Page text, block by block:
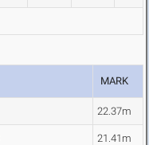
MARK
22.37m
21.41m